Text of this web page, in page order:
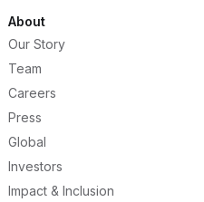
About
Our Story
Team
Careers
Press
Global
Investors
Impact & Inclusion